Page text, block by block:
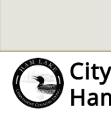
content